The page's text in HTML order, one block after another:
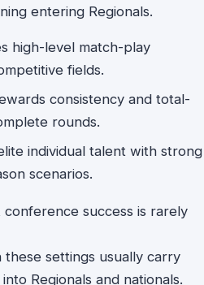
entering Regionals.
high-level match-play
fields.
consistency and total-
rounds.
individual talent with strong
scenarios.
success is rarely
settings usually carry
Regionals and nationals.